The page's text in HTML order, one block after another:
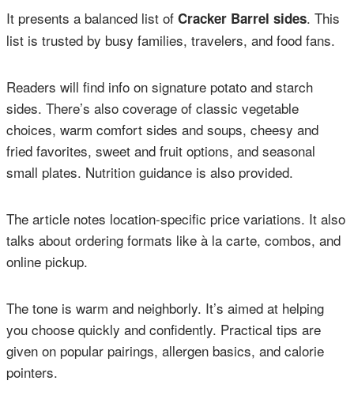
It presents a balanced list of Cracker Barrel sides. This
list is trusted by busy families, travelers, and food fans.
Readers will find info on signature potato and starch
sides. There’s also coverage of classic vegetable
choices, warm comfort sides and soups, cheesy and
fried favorites, sweet and fruit options, and seasonal
small plates. Nutrition guidance is also provided.
The article notes location-specific price variations. It also
talks about ordering formats like à la carte, combos, and
online pickup.
The tone is warm and neighborly. It’s aimed at helping
you choose quickly and confidently. Practical tips are
given on popular pairings, allergen basics, and calorie
pointers.